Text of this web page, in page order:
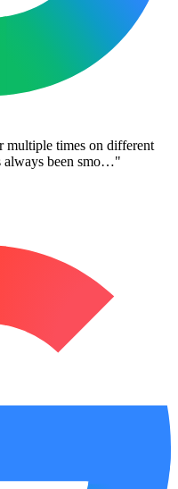
multiple times on different
always been smo…"